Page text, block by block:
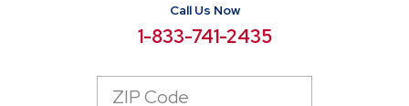
Call Us Now
1-833-741-2435
Zip